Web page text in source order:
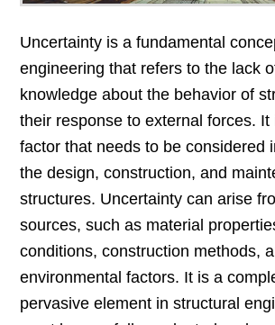
Uncertainty is a fundamental
engineering that refers to the lack
knowledge about the behavior of
their response to external forces. It
factor that needs to be considered
the design, construction, and
structures. Uncertainty can arise
sources, such as material
conditions, construction methods,
environmental factors. It is a
pervasive element in structural